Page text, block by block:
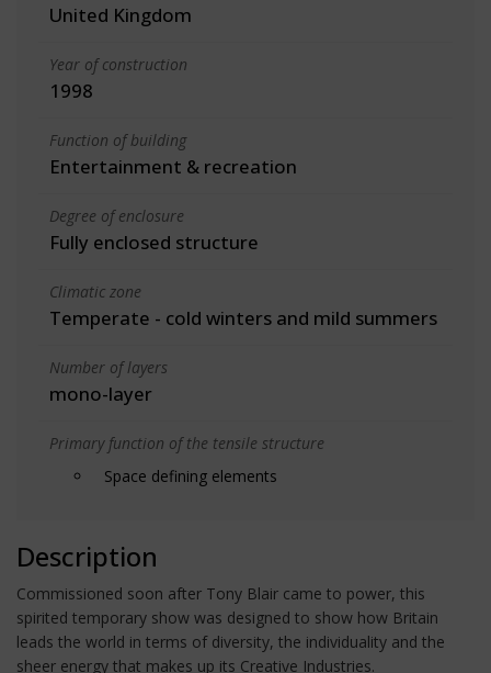
United Kingdom
Year of construction
1998
Function of building
Entertainment & recreation
Degree of enclosure
Fully enclosed structure
Climatic zone
Temperate - cold winters and mild summers
Number of layers
mono-layer
Primary function of the tensile structure
Space defining elements
Description
Commissioned soon after Tony Blair came to power, this
spirited temporary show was designed to show how Britain
leads the world in terms of diversity, the individuality and the
sheer energy that makes up its Creative Industries.